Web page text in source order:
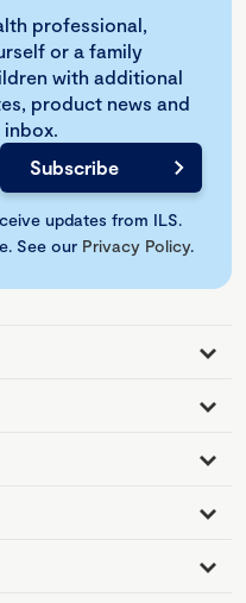
professional,
or a family
with additional
product news and
updates from ILS.
See our Privacy Policy.